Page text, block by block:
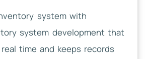
system with
system development that
time and keeps records